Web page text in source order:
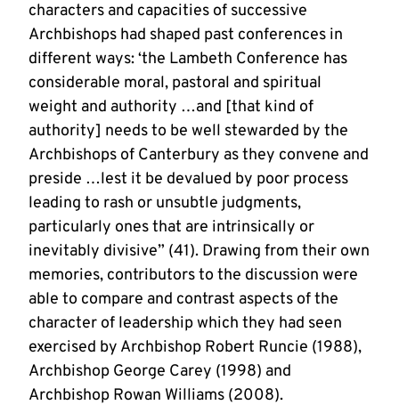
characters and capacities of successive
Archbishops had shaped past conferences in
different ways: ‘the Lambeth Conference has
considerable moral, pastoral and spiritual
weight and authority …and [that kind of
authority] needs to be well stewarded by the
Archbishops of Canterbury as they convene and
preside …lest it be devalued by poor process
leading to rash or unsubtle judgments,
particularly ones that are intrinsically or
inevitably divisive” (41). Drawing from their own
memories, contributors to the discussion were
able to compare and contrast aspects of the
character of leadership which they had seen
exercised by Archbishop Robert Runcie (1988),
Archbishop George Carey (1998) and
Archbishop Rowan Williams (2008).